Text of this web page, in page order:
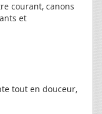
courant, canons
et
tout en douceur,